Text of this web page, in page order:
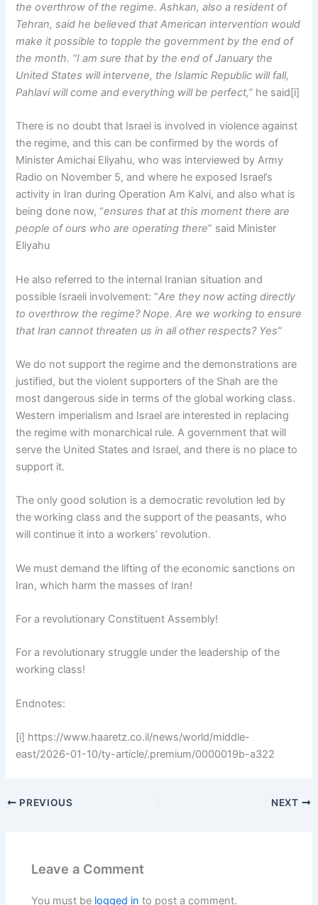
the overthrow of the regime. Ashkan, also a resident of
Tehran, said he believed that American intervention would
make it possible to topple the government by the end of
the month. “I am sure that by the end of January the
United States will intervene, the Islamic Republic will fall,
Pahlavi will come and everything will be perfect,” he said[i]
There is no doubt that Israel is involved in violence against
the regime, and this can be confirmed by the words of
Minister Amichai Eliyahu, who was interviewed by Army
Radio on November 5, and where he exposed Israel’s
activity in Iran during Operation Am Kalvi, and also what is
being done now, “ensures that at this moment there are
people of ours who are operating there” said Minister
Eliyahu
He also referred to the internal Iranian situation and
possible Israeli involvement: “Are they now acting directly
to overthrow the regime? Nope. Are we working to ensure
that Iran cannot threaten us in all other respects? Yes”
We do not support the regime and the demonstrations are
justified, but the violent supporters of the Shah are the
most dangerous side in terms of the global working class.
Western imperialism and Israel are interested in replacing
the regime with monarchical rule. A government that will
serve the United States and Israel, and there is no place to
support it.
The only good solution is a democratic revolution led by
the working class and the support of the peasants, who
will continue it into a workers’ revolution.
We must demand the lifting of the economic sanctions on
Iran, which harm the masses of Iran!
For a revolutionary Constituent Assembly!
For a revolutionary struggle under the leadership of the
working class!
Endnotes:
[i] https://www.haaretz.co.il/news/world/middle-
east/2026-01-10/ty-article/.premium/0000019b-a322
PREVIOUS NEXT
Leave a Comment
You must be logged in to post a comment.